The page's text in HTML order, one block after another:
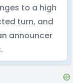
to a high
turn, and
announcer